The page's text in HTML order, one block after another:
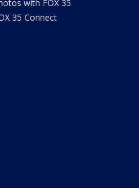
with FOX 35
35 Connect